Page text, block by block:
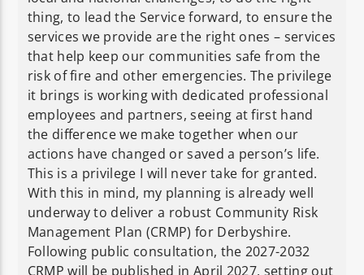
thing, to lead the Service forward, to ensure the
services we provide are the right ones – services
that help keep our communities safe from the
risk of fire and other emergencies. The privilege
it brings is working with dedicated professional
employees and partners, seeing at first hand
the difference we make together when our
actions have changed or saved a person’s life.
This is a privilege I will never take for granted.
With this in mind, my planning is already well
underway to deliver a robust Community Risk
Management Plan (CRMP) for Derbyshire.
Following public consultation, the 2027-2032
CRMP will be published in April 2027, setting out